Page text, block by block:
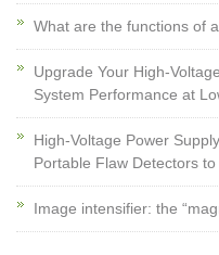
What are the functions of
Upgrade Your High-
System Performance at
High-Voltage Power
Portable Flaw Detectors
Image intensifier: the